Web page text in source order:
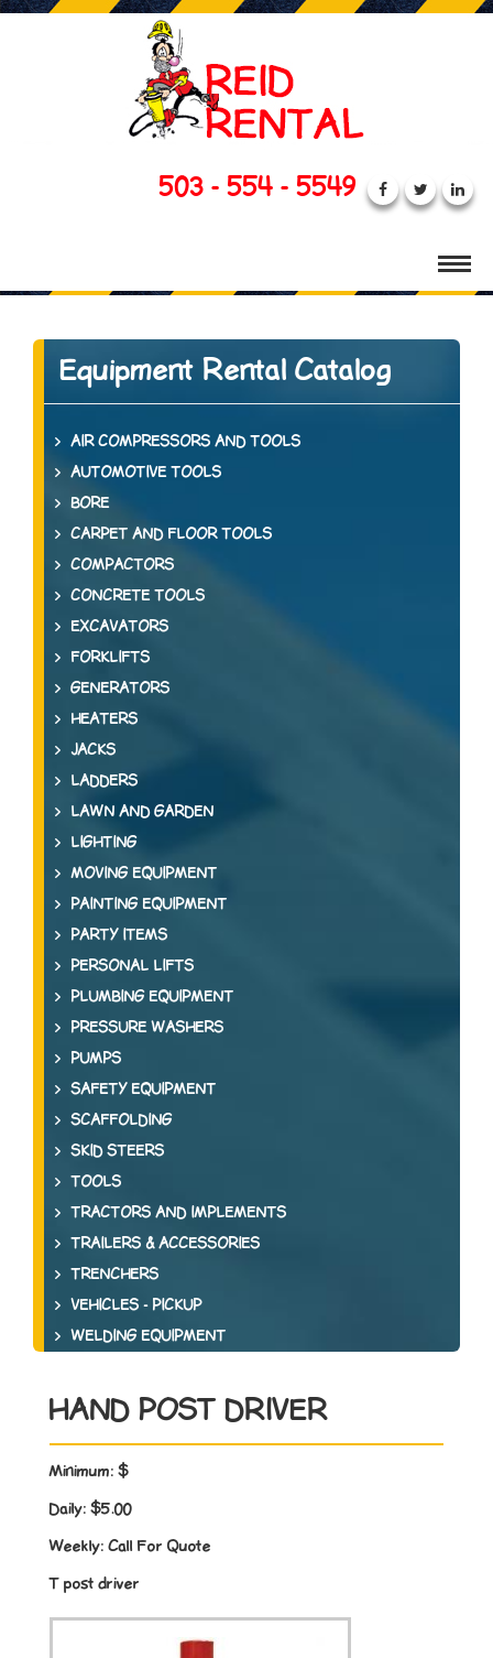
503 - 554 - 5549
Equipment Rental Catalog
AIR COMPRESSORS AND TOOLS
AUTOMOTIVE TOOLS
BORE
CARPET AND FLOOR TOOLS
COMPACTORS
CONCRETE TOOLS
EXCAVATORS
FORKLIFTS
GENERATORS
HEATERS
JACKS
LADDERS
LAWN AND GARDEN
LIGHTING
MOVING EQUIPMENT
PAINTING EQUIPMENT
PARTY ITEMS
PERSONAL LIFTS
PLUMBING EQUIPMENT
PRESSURE WASHERS
PUMPS
SAFETY EQUIPMENT
SCAFFOLDING
SKID STEERS
TOOLS
TRACTORS AND IMPLEMENTS
TRAILERS & ACCESSORIES
TRENCHERS
VEHICLES - PICKUP
WELDING EQUIPMENT
HAND POST DRIVER
Minimum: $
Daily: $5.00
Weekly: Call For Quote
T post driver